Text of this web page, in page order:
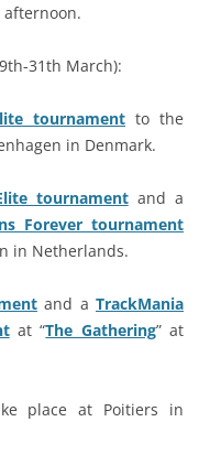
afternoon.
31th March):
tournament to the
in Denmark.
tournamentand a
Forever tournament
in Netherlands.
and aTrackMania
at “The Gathering” at
place at Poitiers in